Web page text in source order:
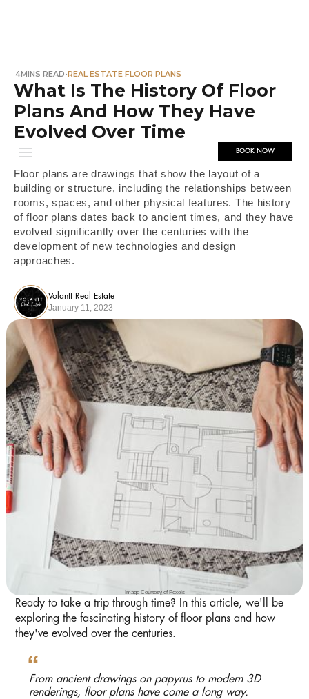
BOOK NOW
4MINS READ•REAL ESTATE FLOOR PLANS
What Is The History Of Floor
Plans And How They Have
Evolved Over Time
Floor plans are drawings that show the layout of a
building or structure, including the relationships between
rooms, spaces, and other physical features. The history
of floor plans dates back to ancient times, and they have
evolved significantly over the centuries with the
development of new technologies and design
approaches.
Volantt Real Estate
January 11, 2023
Image Courtesy of Pexels
Ready to take a trip through time? In this article, we'll be
exploring the fascinating history of floor plans and how
they've evolved over the centuries.
From ancient drawings on papyrus to modern 3D
renderings, floor plans have come a long way.